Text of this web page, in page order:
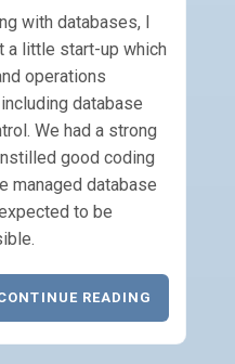
with databases, I
a little start-up which
operations
database
We had a strong
good coding
managed database
to be
READING